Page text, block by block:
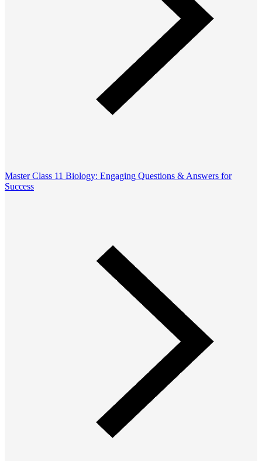
Master Class 11 Biology: Engaging Questions & Answers for
Success